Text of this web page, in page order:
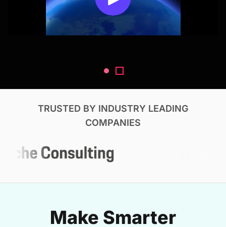
TRUSTED BY INDUSTRY LEADING
COMPANIES
Make Smarter